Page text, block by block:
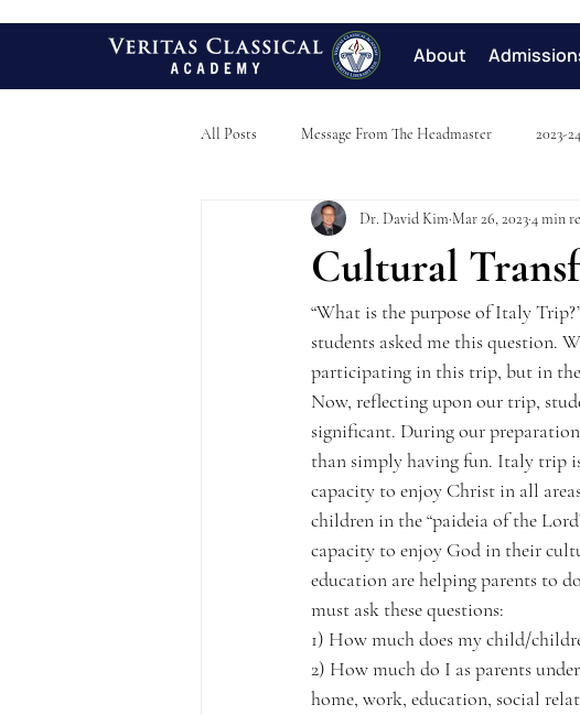
About
All Posts Message From The Headmaster 2023-
Cultural
Dr. David Kim Mar 26, 20234 min
“What is the purpose of Italy
students asked me this question.
participating in this trip, but in
Now, reflecting upon our trip,
significant. During our
than simply having fun. Italy trip
capacity to enjoy Christ in all
children in the “paideia of the
capacity to enjoy God in their
education are helping parents to
must ask these questions:
1) How much does my child/
2) How much do I as parents
home, work, education, social